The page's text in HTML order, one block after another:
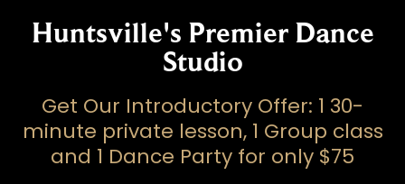
Huntsville's Premier Dance
Studio
Get Our Introductory Offer: 1 30-
minute private lesson, 1 Group class
and 1 Dance Party for only $75